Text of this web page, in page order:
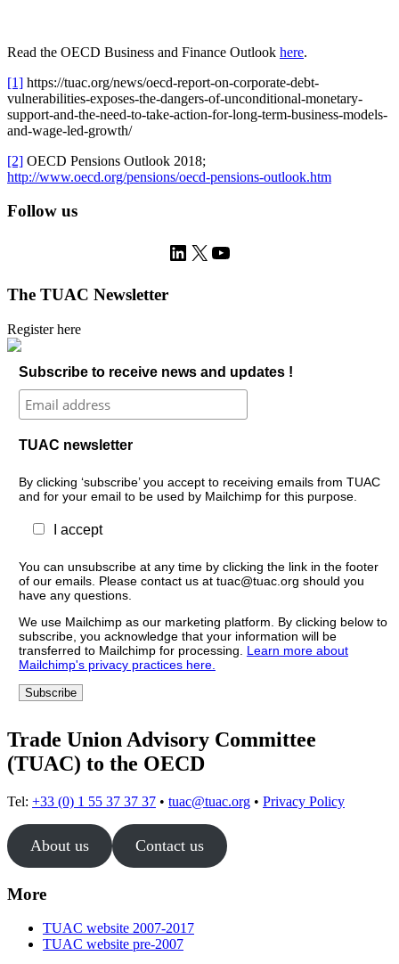
Read the OECD Business and Finance Outlook here.
[1] https://tuac.org/news/oecd-report-on-corporate-debt-
vulnerabilities-exposes-the-dangers-of-unconditional-monetary-
support-and-the-need-to-take-action-for-long-term-business-models-
and-wage-led-growth/
[2] OECD Pensions Outlook 2018;
http://www.oecd.org/pensions/oecd-pensions-outlook.htm
Follow us
LinkedIn
X YouTube
The TUAC Newsletter
Register here
Subscribe to receive news and updates !
TUAC newsletter
By clicking ‘subscribe’ you accept to receiving emails from TUAC
and for your email to be used by Mailchimp for this purpose.
I accept
You can unsubscribe at any time by clicking the link in the footer
of our emails. Please contact us at tuac@tuac.org should you
have any questions.
We use Mailchimp as our marketing platform. By clicking below to
subscribe, you acknowledge that your information will be
transferred to Mailchimp for processing. Learn more about
Mailchimp's privacy practices here.
Trade Union Advisory Committee
(TUAC) to the OECD
Tel: +33 (0) 1 55 37 37 37 • tuac@tuac.org • Privacy Policy
About us Contact us
More
TUAC website 2007-2017
TUAC website pre-2007